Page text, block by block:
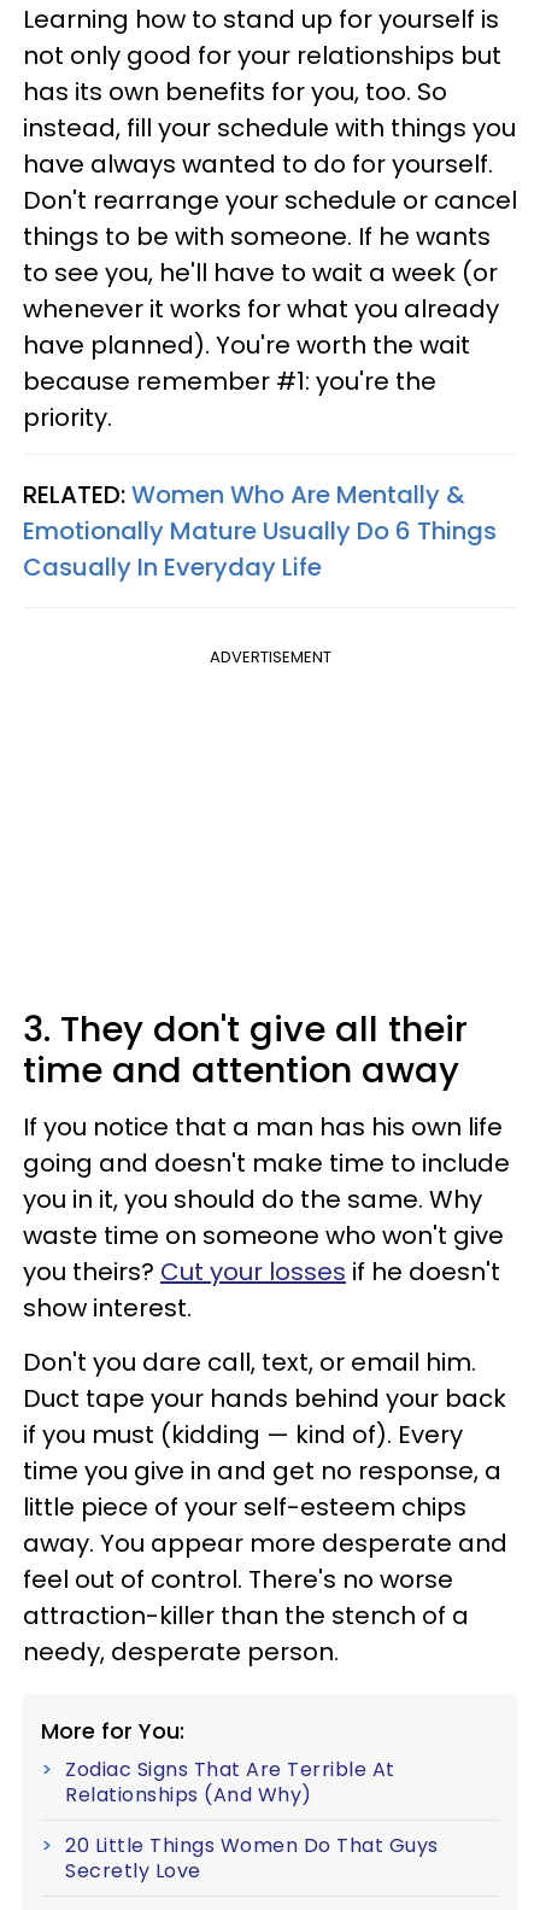
Learning how to stand up for yourself is
not only good for your relationships but
has its own benefits for you, too. So
instead, fill your schedule with things you
have always wanted to do for yourself.
Don't rearrange your schedule or cancel
things to be with someone. If he wants
to see you, he'll have to wait a week (or
whenever it works for what you already
have planned). You're worth the wait
because remember #1: you're the
priority.
RELATED:Women Who Are Mentally &
Emotionally Mature Usually Do 6 Things
Casually In Everyday Life
ADVERTISEMENT
3. They don't give all their
time and attention away
If you notice that a man has his own life
going and doesn't make time to include
you in it, you should do the same. Why
waste time on someone who won't give
you theirs? Cut your losses if he doesn't
show interest.
Don't you dare call, text, or email him.
Duct tape your hands behind your back
if you must (kidding — kind of). Every
time you give in and get no response, a
little piece of your self-esteem chips
away. You appear more desperate and
feel out of control. There's no worse
attraction-killer than the stench of a
needy, desperate person.
More for You:
Zodiac Signs That Are Terrible At
Relationships (And Why)
20 Little Things Women Do That Guys
Secretly Love